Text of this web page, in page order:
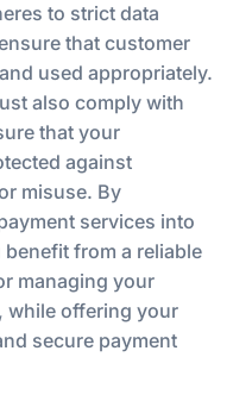
to strict data
that customer
used appropriately.
also comply with
that your
against
misuse. By
services into
from a reliable
managing your
while offering your
secure payment